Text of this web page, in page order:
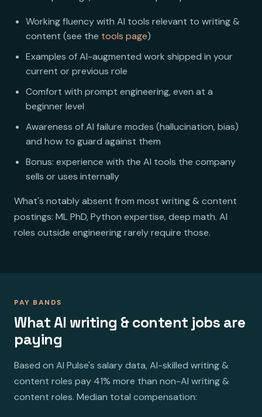
Working fluency with AI tools relevant to writing &
content (see the tools page)
Examples of AI-augmented work shipped in your
current or previous role
Comfort with prompt engineering, even at a
beginner level
Awareness of AI failure modes (hallucination, bias)
and how to guard against them
Bonus: experience with the AI tools the company
sells or uses internally
What's notably absent from most writing & content
postings: ML PhD, Python expertise, deep math. AI
roles outside engineering rarely require those.
PAY BANDS
What AI writing & content jobs are
paying
Based on AI Pulse's salary data, AI-skilled writing &
content roles pay 41% more than non-AI writing &
content roles. Median total compensation: